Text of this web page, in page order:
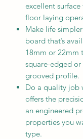
excellent
floor laying
Make life
board that’s
18mm or 22mm
square-edged
grooved profile.
Do a quality job
offers the
an engineered
properties you
type.